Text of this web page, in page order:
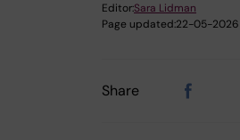
Editor:Sara Lidman
Page updated:22-05-2026
Share